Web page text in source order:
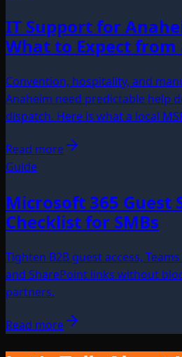
IT Support for
What to Expect from
Convention, hospitality, and
Anaheim need predictable help
dispatch. Here is what a local
Read more
Guide
Microsoft 365 Guest
Checklist for SMBs
Tighten B2B guest access,
and SharePoint links without
partners.
Read more